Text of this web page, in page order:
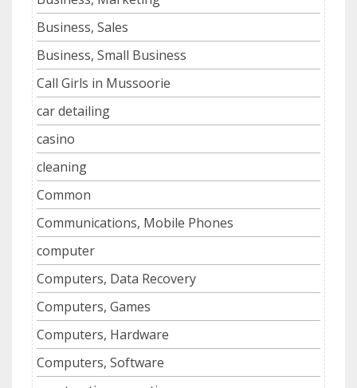
Business, Sales
Business, Small Business
Call Girls in Mussoorie
car detailing
casino
cleaning
Common
Communications, Mobile Phones
computer
Computers, Data Recovery
Computers, Games
Computers, Hardware
Computers, Software